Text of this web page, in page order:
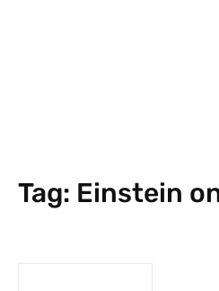
Tag: Einstein